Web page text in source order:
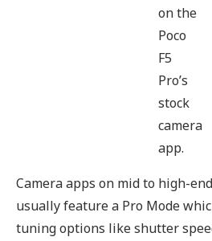
on the
Poco
F5
Pro’s
stock
camera
app.
Camera apps on mid to high-
usually feature a Pro Mode
tuning options like shutter